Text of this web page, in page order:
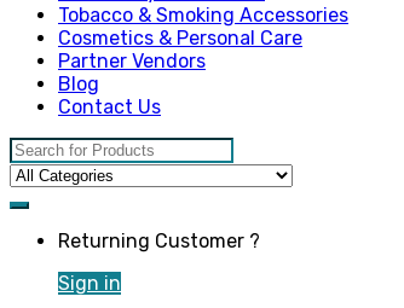
Tobacco & Smoking Accessories
Cosmetics & Personal Care
Partner Vendors
Blog
Contact Us
Search for:
Returning Customer ?
Sign in